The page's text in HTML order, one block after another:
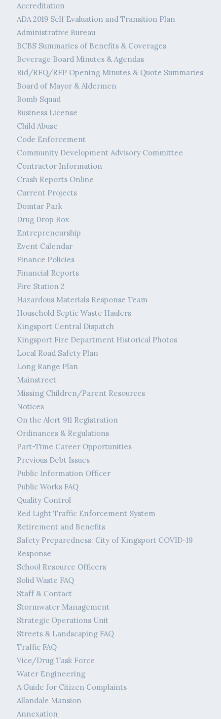
Accreditation
ADA 2019 Self Evaluation and Transition Plan
Administrative Bureau
BCBS Summaries of Benefits & Coverages
Beverage Board Minutes & Agendas
Bid/RFQ/RFP Opening Minutes & Quote Summaries
Board of Mayor & Aldermen
Bomb Squad
Business License
Child Abuse
Code Enforcement
Community Development Advisory Committee
Contractor Information
Crash Reports Online
Current Projects
Domtar Park
Drug Drop Box
Entrepreneurship
Event Calendar
Finance Policies
Financial Reports
Fire Station 2
Hazardous Materials Response Team
Household Septic Waste Haulers
Kingsport Central Dispatch
Kingsport Fire Department Historical Photos
Local Road Safety Plan
Long Range Plan
Mainstreet
Missing Children/Parent Resources
Notices
On the Alert 911 Registration
Ordinances & Regulations
Part-Time Career Opportunities
Previous Debt Issues
Public Information Officer
Public Works FAQ
Quality Control
Red Light Traffic Enforcement System
Retirement and Benefits
Safety Preparedness: City of Kingsport COVID-19
Response
School Resource Officers
Solid Waste FAQ
Staff & Contact
Stormwater Management
Strategic Operations Unit
Streets & Landscaping FAQ
Traffic FAQ
Vice/Drug Task Force
Water Engineering
A Guide for Citizen Complaints
Allandale Mansion
Annexation